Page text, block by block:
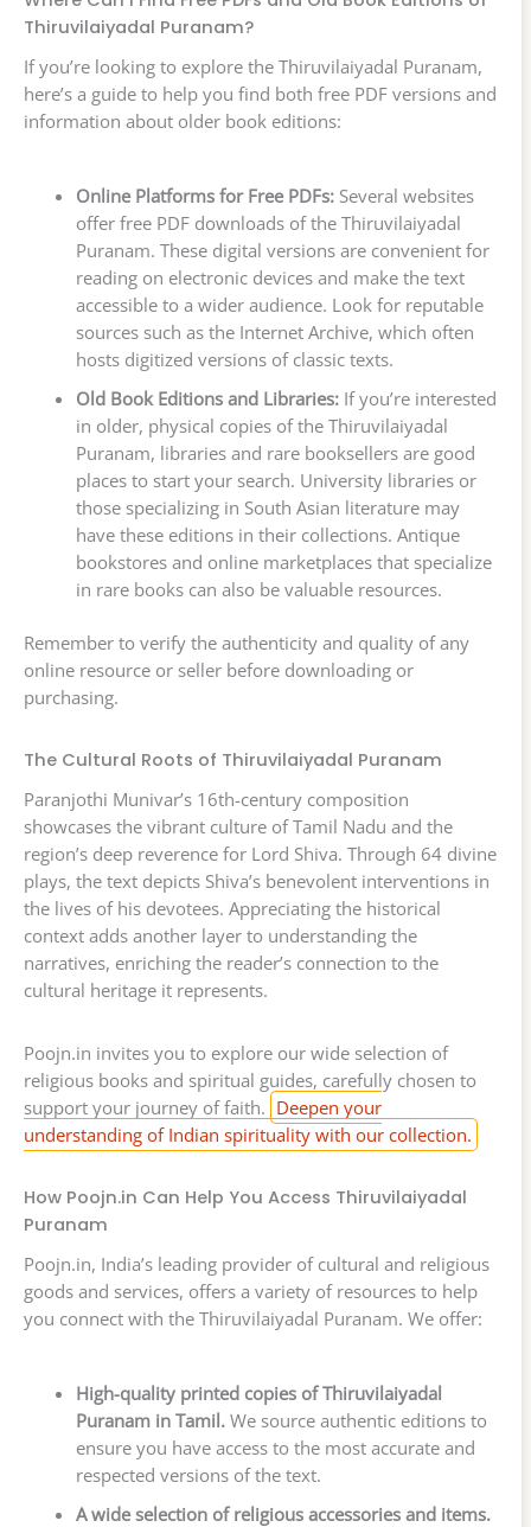
Thiruvilaiyadal Puranam?
If you’re looking to explore the Thiruvilaiyadal Puranam,
here’s a guide to help you find both free PDF versions and
information about older book editions:
Online Platforms for Free PDFs:Several websites
offer free PDF downloads of the Thiruvilaiyadal
Puranam. These digital versions are convenient for
reading on electronic devices and make the text
accessible to a wider audience. Look for reputable
sources such as the Internet Archive, which often
hosts digitized versions of classic texts.
Old Book Editions and Libraries:If you’re interested
in older, physical copies of the Thiruvilaiyadal
Puranam, libraries and rare booksellers are good
places to start your search. University libraries or
those specializing in South Asian literature may
have these editions in their collections. Antique
bookstores and online marketplaces that specialize
in rare books can also be valuable resources.
Remember to verify the authenticity and quality of any
online resource or seller before downloading or
purchasing.
The Cultural Roots of Thiruvilaiyadal Puranam
Paranjothi Munivar’s 16th-century composition
showcases the vibrant culture of Tamil Nadu and the
region’s deep reverence for Lord Shiva. Through 64 divine
plays, the text depicts Shiva’s benevolent interventions in
the lives of his devotees. Appreciating the historical
context adds another layer to understanding the
narratives, enriching the reader’s connection to the
cultural heritage it represents.
Poojn.in invites you to explore our wide selection of
religious books and spiritual guides, carefully chosen to
support your journey of faith. Deepen your
understanding of Indian spirituality with our collection.
How Poojn.in Can Help You Access Thiruvilaiyadal
Puranam
Poojn.in, India’s leading provider of cultural and religious
goods and services, offers a variety of resources to help
you connect with the Thiruvilaiyadal Puranam. We offer:
High-quality printed copies of Thiruvilaiyadal
Puranam in Tamil.We source authentic editions to
ensure you have access to the most accurate and
respected versions of the text.
A wide selection of religious accessories and items.